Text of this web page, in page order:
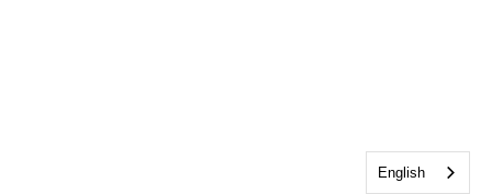
English